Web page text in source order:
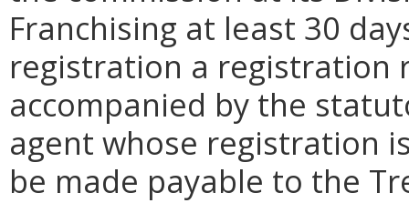
Franchising at least 30
registration a registration
accompanied by the
agent whose registration
be made payable to the